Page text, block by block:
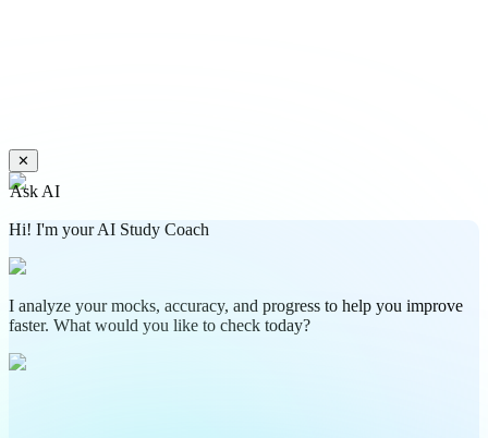
✕
Ask AI
Hi! I'm your AI Study Coach
I analyze your mocks, accuracy, and progress to help you improve
faster. What would you like to check today?